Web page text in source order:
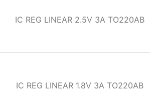
IC REG LINEAR 2.5V 3A TO220AB
IC REG LINEAR 1.8V 3A TO220AB